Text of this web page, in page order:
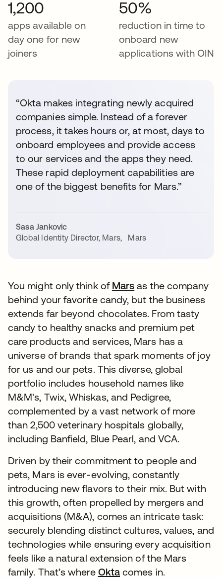
1,200
apps available on
day one for new
joiners
50%
reduction in time to
onboard new
applications with OIN
“Okta makes integrating newly acquired
companies simple. Instead of a forever
process, it takes hours or, at most, days to
onboard employees and provide access
to our services and the apps they need.
These rapid deployment capabilities are
one of the biggest benefits for Mars.”
Sasa Jankovic
Global Identity Director, Mars
Mars
You might only think of Mars opens in a new tab
as the company
behind your favorite candy, but the business
extends far beyond chocolates. From tasty
candy to healthy snacks and premium pet
care products and services, Mars has a
universe of brands that spark moments of joy
for us and our pets. This diverse, global
portfolio includes household names like
M&M's, Twix, Whiskas, and Pedigree,
complemented by a vast network of more
than 2,500 veterinary hospitals globally,
including Banfield, Blue Pearl, and VCA.
Driven by their commitment to people and
pets, Mars is ever-evolving, constantly
introducing new flavors to their mix. But with
this growth, often propelled by mergers and
acquisitions (M&A), comes an intricate task:
securely blending distinct cultures, values, and
technologies while ensuring every acquisition
feels like a natural extension of the Mars
family. That’s where Okta comes in.